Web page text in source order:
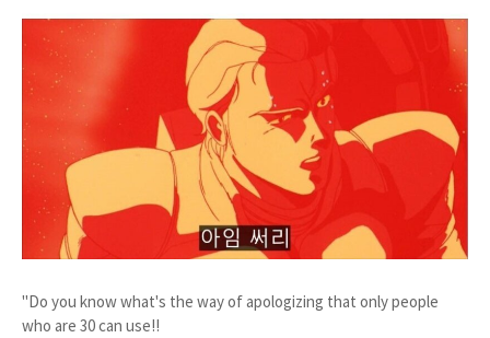
"Do you know what's the way of apologizing that only people
who are 30 can use!!